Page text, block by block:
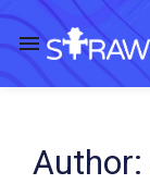
Author: